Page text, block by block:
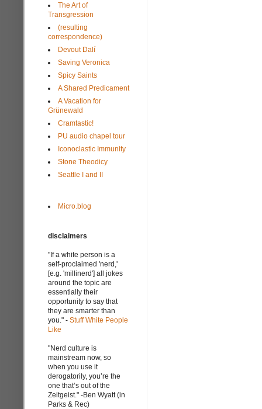
The Art of
Transgression
(resulting
correspondence)
Devout Dalí
Saving Veronica
Spicy Saints
A Shared Predicament
A Vacation for
Grünewald
Cramtastic!
PU audio chapel tour
Iconoclastic Immunity
Stone Theodicy
Seattle I and II
Micro.blog
disclaimers
"If a white person is a
self-proclaimed 'nerd,'
[e.g. 'millinerd'] all jokes
around the topic are
essentially their
opportunity to say that
they are smarter than
you." - Stuff White People
Like
"Nerd culture is
mainstream now, so
when you use it
derogatorily, you’re the
one that’s out of the
Zeitgeist." -Ben Wyatt (in
Parks & Rec)